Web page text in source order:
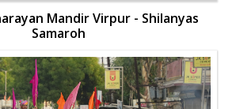
Mandir Virpur - Shilanyas
Samaroh